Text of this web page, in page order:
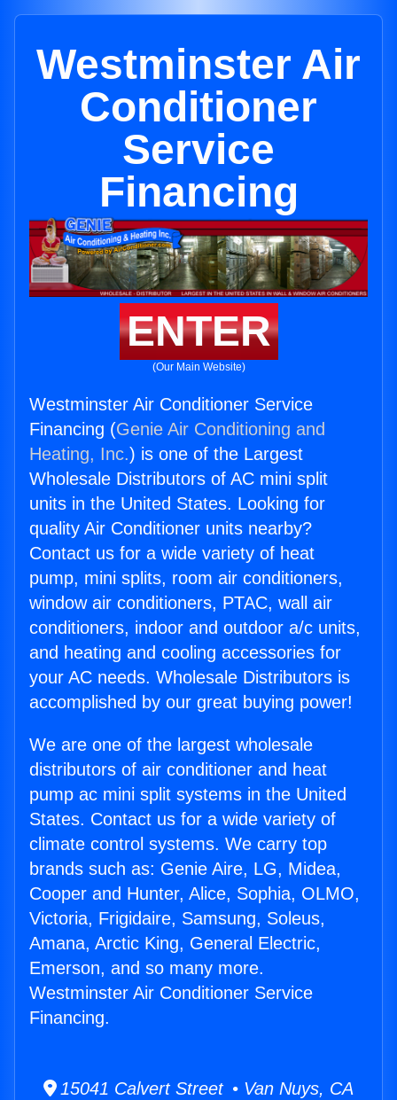
Westminster Air
Conditioner
Service
Financing
ENTER
(Our Main Website)
Westminster Air Conditioner Service
Financing (Genie Air Conditioning and
Heating, Inc.) is one of the Largest
Wholesale Distributors of AC mini split
units in the United States. Looking for
quality Air Conditioner units nearby?
Contact us for a wide variety of heat
pump, mini splits, room air conditioners,
window air conditioners, PTAC, wall air
conditioners, indoor and outdoor a/c units,
and heating and cooling accessories for
your AC needs. Wholesale Distributors is
accomplished by our great buying power!
We are one of the largest wholesale
distributors of air conditioner and heat
pump ac mini split systems in the United
States. Contact us for a wide variety of
climate control systems. We carry top
brands such as: Genie Aire, LG, Midea,
Cooper and Hunter, Alice, Sophia, OLMO,
Victoria, Frigidaire, Samsung, Soleus,
Amana, Arctic King, General Electric,
Emerson, and so many more.
Westminster Air Conditioner Service
Financing.
15041 Calvert Street • Van Nuys, CA